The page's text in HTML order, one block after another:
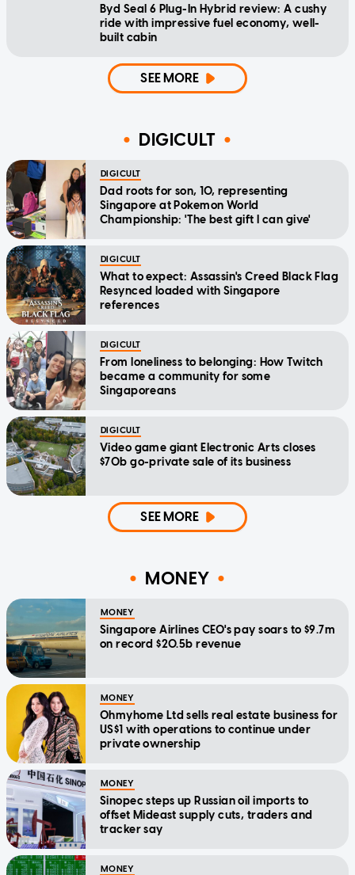
Byd Seal 6 Plug-In Hybrid review: A cushy
ride with impressive fuel economy, well-
built cabin
SEE MORE
DIGICULT
DIGICULT
Dad roots for son, 10, representing
Singapore at Pokemon World
Championship: 'The best gift I can give'
DIGICULT
What to expect: Assassin's Creed Black Flag
Resynced loaded with Singapore
references
DIGICULT
From loneliness to belonging: How Twitch
became a community for some
Singaporeans
DIGICULT
Video game giant Electronic Arts closes
$70b go-private sale of its business
SEE MORE
MONEY
MONEY
Singapore Airlines CEO's pay soars to $9.7m
on record $20.5b revenue
MONEY
Ohmyhome Ltd sells real estate business for
US$1 with operations to continue under
private ownership
MONEY
Sinopec steps up Russian oil imports to
offset Mideast supply cuts, traders and
tracker say
MONEY